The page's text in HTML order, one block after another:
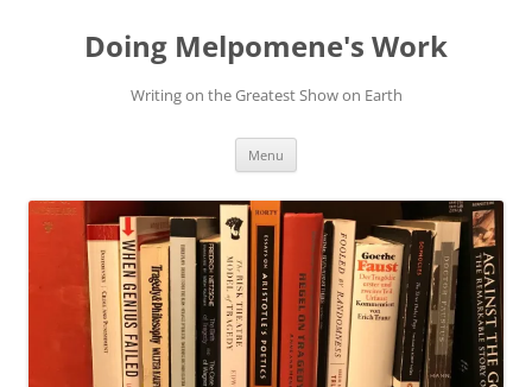
contentDoing Melpomene's Work
Writing on the Greatest Show on Earth
Menu